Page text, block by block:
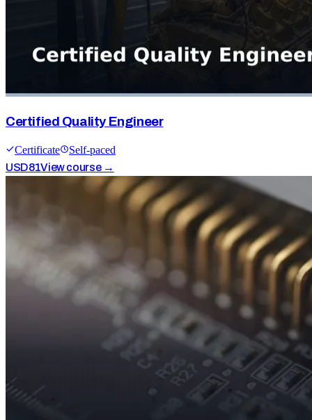
Certified Quality Engineer
Certificate
Self-paced
USD81View course →